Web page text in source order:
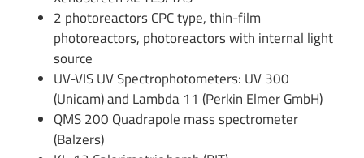
2 photoreactors CPC type, thin-film
photoreactors, photoreactors with internal light
source
UV-VIS UV Spectrophotometers: UV 300
(Unicam) and Lambda 11 (Perkin Elmer GmbH)
QMS 200 Quadrapole mass spectrometer
(Balzers)